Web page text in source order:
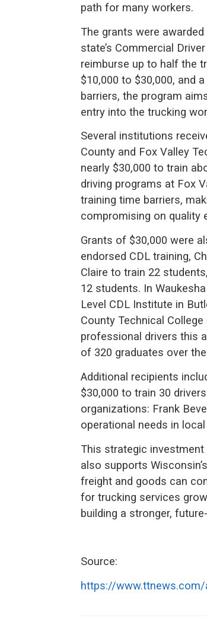
path for many workers.
The grants were
state’s Commercial
reimburse up to half the
$10,000 to $30,000, and
barriers, the program
entry into the trucking
Several institutions
County and Fox Valley
nearly $30,000 to train
driving programs at Fox
training time barriers,
compromising on quality
Grants of $30,000 were
endorsed CDL training,
Claire to train 22
12 students. In
Level CDL Institute in
County Technical
professional drivers this
of 320 graduates over
Additional recipients
$30,000 to train 30
organizations: Frank
operational needs in
This strategic
also supports
freight and goods can
for trucking services
building a stronger,
Source:
https://